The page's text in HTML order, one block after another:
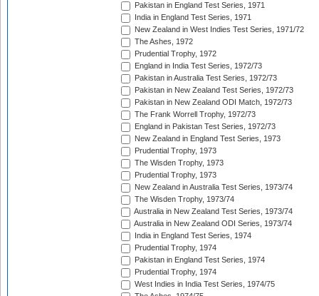
Pakistan in England Test Series, 1971
India in England Test Series, 1971
New Zealand in West Indies Test Series, 1971/72
The Ashes, 1972
Prudential Trophy, 1972
England in India Test Series, 1972/73
Pakistan in Australia Test Series, 1972/73
Pakistan in New Zealand Test Series, 1972/73
Pakistan in New Zealand ODI Match, 1972/73
The Frank Worrell Trophy, 1972/73
England in Pakistan Test Series, 1972/73
New Zealand in England Test Series, 1973
Prudential Trophy, 1973
The Wisden Trophy, 1973
Prudential Trophy, 1973
New Zealand in Australia Test Series, 1973/74
The Wisden Trophy, 1973/74
Australia in New Zealand Test Series, 1973/74
Australia in New Zealand ODI Series, 1973/74
India in England Test Series, 1974
Prudential Trophy, 1974
Pakistan in England Test Series, 1974
Prudential Trophy, 1974
West Indies in India Test Series, 1974/75